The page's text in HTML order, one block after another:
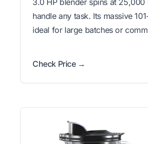
handle any task. Its massive
ideal for large batches or
Check Price →